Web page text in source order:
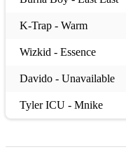
K-Trap - Warm
Wizkid - Essence
Davido - Unavailable
Tyler ICU - Mnike